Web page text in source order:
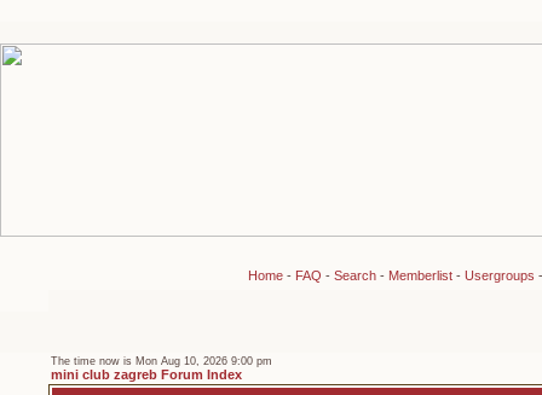
Home- FAQ - Search- Memberlist- Usergroups
The time now is Mon Aug 10, 2026 9:00 pm
mini club zagreb Forum Index